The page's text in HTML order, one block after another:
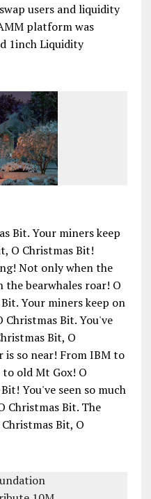
users and liquidity
platform was
1inch Liquidity
Bit. Your miners keep
O Christmas Bit!
Not only when the
the bearwhales roar! O
Your miners keep on
Christmas Bit. You've
Bit, O
is so near! From IBM to
old Mt Gox! O
You've seen so much
Christmas Bit. The
Bit, O